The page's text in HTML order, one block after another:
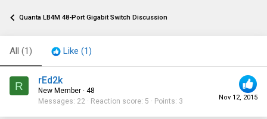
Quanta LB4M 48-Port Gigabit Switch Discussion
All (1) Like (1)
R
Nov 12, 2015
rEd2k
New Member · 48
Messages 22 Reaction score 5 Points 3